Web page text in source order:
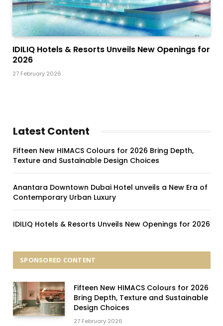
IDILIQ Hotels & Resorts Unveils New Openings for
2026
27 February 2026
Latest Content
Fifteen New HIMACS Colours for 2026 Bring Depth,
Texture and Sustainable Design Choices
Anantara Downtown Dubai Hotel unveils a New Era of
Contemporary Urban Luxury
IDILIQ Hotels & Resorts Unveils New Openings for 2026
SPONSORED CONTENT
Fifteen New HIMACS Colours for 2026
Bring Depth, Texture and Sustainable
Design Choices
27 February 2026